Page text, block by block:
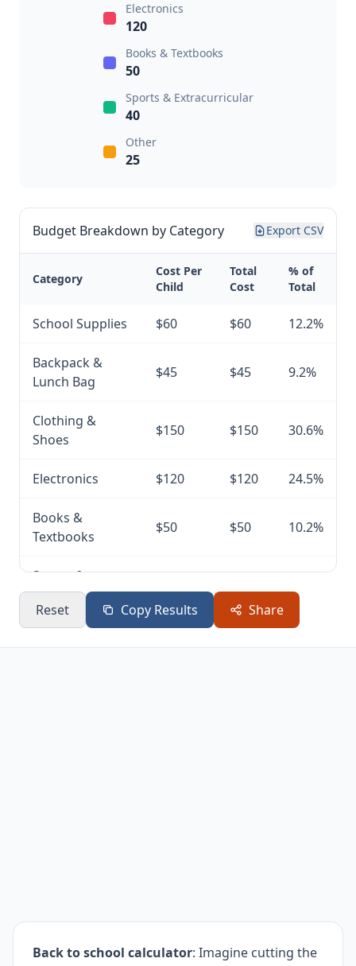
Electronics
120
Books & Textbooks
50
Sports & Extracurricular
40
Other
25
Budget Breakdown by Category Export CSV
Category
Cost Per
Child
Total
Cost
% of
Total
School Supplies $60 $60 12.2%
Backpack &
Lunch Bag
$45 $45 9.2%
Clothing &
Shoes
$150 $150 30.6%
Electronics $120 $120 24.5%
Books &
Textbooks
$50 $50 10.2%
Sports &
Extracurricular
Other $25 $25 5.1%
Reset Copy Results Share
Back to school calculator: Imagine cutting the